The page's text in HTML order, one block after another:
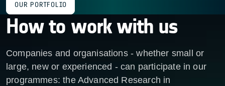
OUR PORTFOLIO
How to work with us
Companies and organisations - whether small or
large, new or experienced - can participate in our
programmes: the Advanced Research in